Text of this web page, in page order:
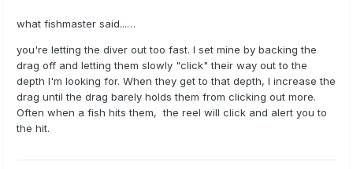
what fishmaster said...…
you're letting the diver out too fast. I set mine by backing the
drag off and letting them slowly "click" their way out to the
depth I'm looking for. When they get to that depth, I increase the
drag until the drag barely holds them from clicking out more.
Often when a fish hits them, the reel will click and alert you to
the hit.